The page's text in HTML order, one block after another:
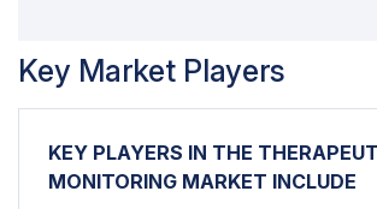
Key Market Players
KEY PLAYERS IN THE
MONITORING MARKET INCLUDE